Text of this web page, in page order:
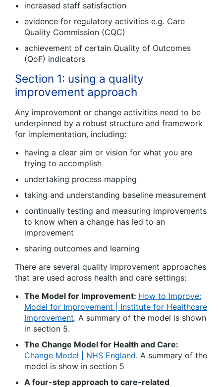
increased staff satisfaction
evidence for regulatory activities e.g. Care
Quality Commission (CQC)
achievement of certain Quality of Outcomes
(QoF) indicators
Section 1: using a quality
improvement approach
Any improvement or change activities need to be
underpinned by a robust structure and framework
for implementation, including:
having a clear aim or vision for what you are
trying to accomplish
undertaking process mapping
taking and understanding baseline measurement
continually testing and measuring improvements
to know when a change has led to an
improvement
sharing outcomes and learning
There are several quality improvement approaches
that are used across health and care settings:
The Model for Improvement: How to Improve:
Model for Improvement | Institute for Healthcare
Improvement. A summary of the model is shown
in section 5.
The Change Model for Health and Care:
Change Model | NHS England. A summary of the
model is show in section 5
A four-step approach to care-related